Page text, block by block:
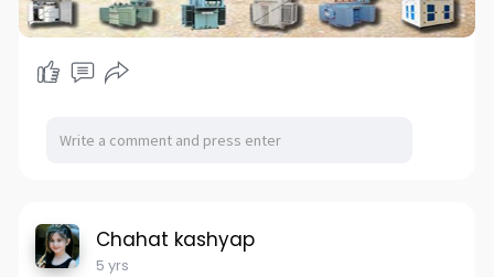
Chahat kashyap
5 yrs